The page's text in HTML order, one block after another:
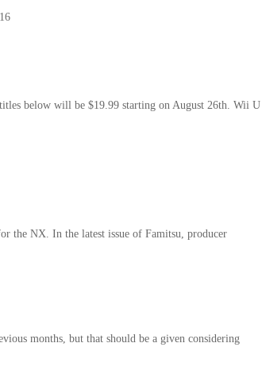
below will be $19.99 starting on August 26th. Wii U
the NX. In the latest issue of Famitsu, producer
months, but that should be a given considering